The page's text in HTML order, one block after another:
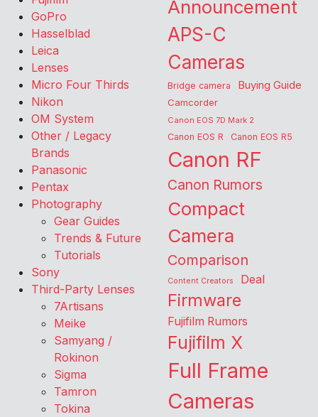
GoPro
Hasselblad
Leica
Lenses
Micro Four Thirds
Nikon
OM System
Other / Legacy
Brands
Panasonic
Pentax
Photography
Gear Guides
Trends & Future
Tutorials
Sony
Third-Party Lenses
7Artisans
Meike
Samyang /
Rokinon
Sigma
Tamron
Tokina
Announcement
APS-C
Cameras
Bridge camera Buying Guide
Camcorder
Canon EOS 7D Mark 2
Canon EOS R Canon EOS R5
Canon RF
Canon Rumors
Compact
Camera
Comparison
Content Creators Deal
Firmware
Fujifilm Rumors
Fujifilm X
Full Frame
Cameras